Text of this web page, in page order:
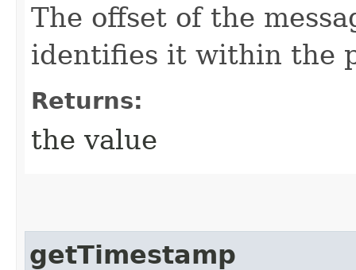
The offset of the
identifies it within the
Returns:
the value
getTimestamp